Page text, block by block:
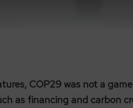
COP29 was not a
as financing and carbon